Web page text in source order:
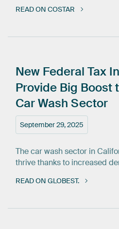
READ ON COSTAR
September 29, 2025
New Federal Tax
Provide Big Boost
CarWash Sector
The car wash sector in
thrive thanks to increased
READ ON GLOBEST.